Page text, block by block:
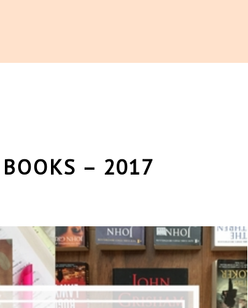
– 2017